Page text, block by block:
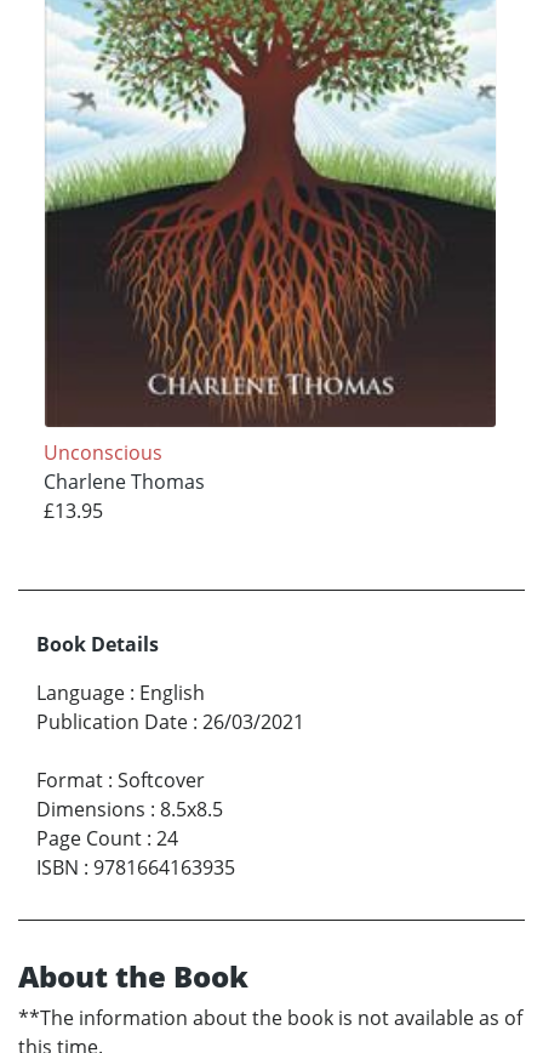
Unconscious
Charlene Thomas
£13.95
Book Details
Language : English
Publication Date : 26/03/2021
Format : Softcover
Dimensions : 8.5x8.5
Page Count : 24
ISBN : 9781664163935
About the Book
**The information about the book is not available as of
this time.